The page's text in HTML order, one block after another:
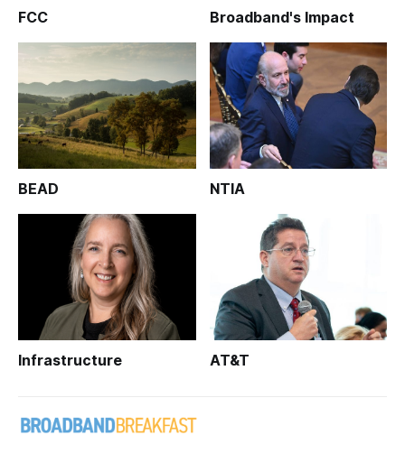
FCC Broadband's Impact
BEAD NTIA
Infrastructure AT&T